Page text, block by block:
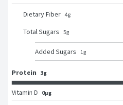
Dietary Fiber 4g
Total Sugars 5g
Added Sugars 1g
Protein 3g
Vitamin D 0μg